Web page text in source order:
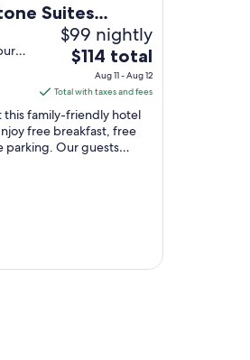
Suites
$99 nightly
The
price
is
$114
total
per
$114 total
Aug 11 - Aug 12
Total with taxes and fees
this family-friendly hotel
free breakfast, free
parking. Our guests